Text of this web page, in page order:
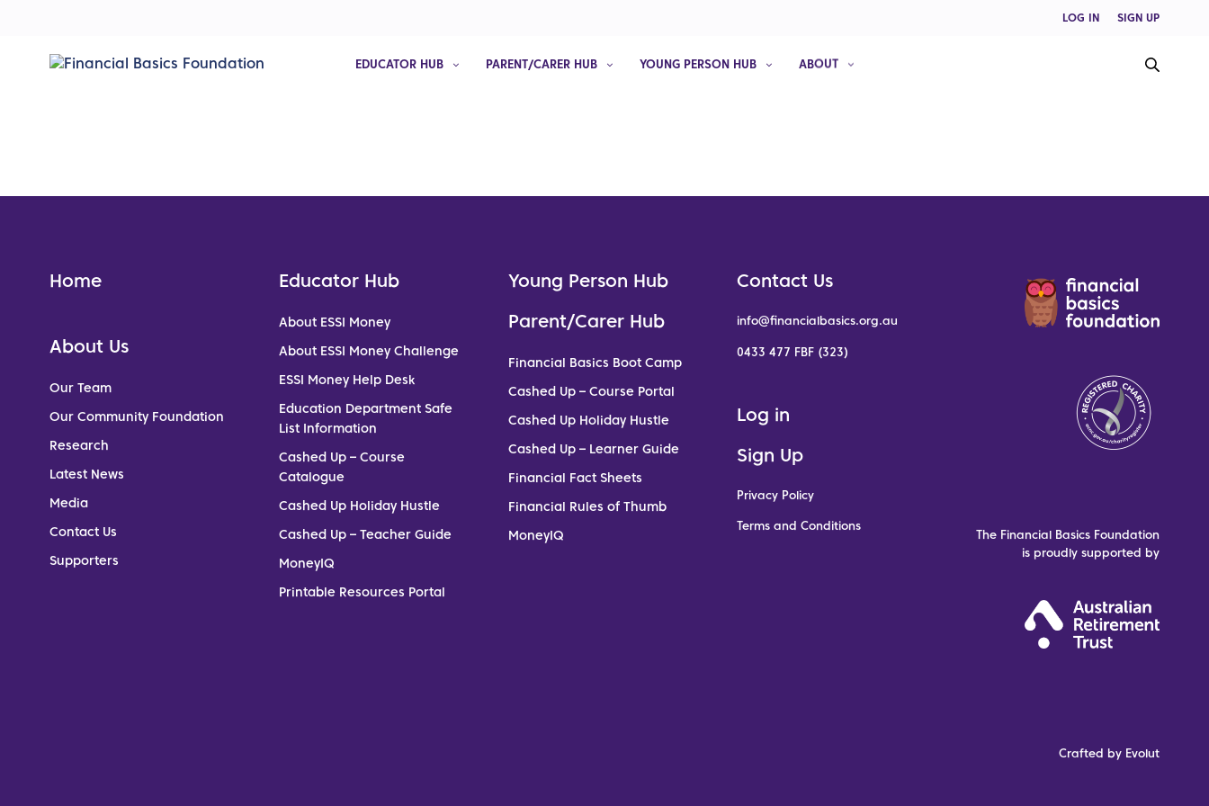
LOG IN SIGN UP
EDUCATOR HUB PARENT/CARER HUB YOUNG PERSON HUB ABOUT
Home
About Us
Our Team
Our Community Foundation
Research
Latest News
Media
Contact Us
Supporters
Educator Hub
About ESSI Money
About ESSI Money Challenge
ESSI Money Help Desk
Education Department Safe
List Information
Cashed Up – Course
Catalogue
Cashed Up Holiday Hustle
Cashed Up – Teacher Guide
MoneyIQ
Printable Resources Portal
Young Person Hub
Parent/Carer Hub
Financial Basics Boot Camp
Cashed Up – Course Portal
Cashed Up Holiday Hustle
Cashed Up – Learner Guide
Financial Fact Sheets
Financial Rules of Thumb
MoneyIQ
Contact Us
info@financialbasics.org.au
0433 477 FBF (323)
Log in
Sign Up
Privacy Policy
Terms and Conditions
The Financial Basics Foundation
is proudly supported by
Crafted by Evolut